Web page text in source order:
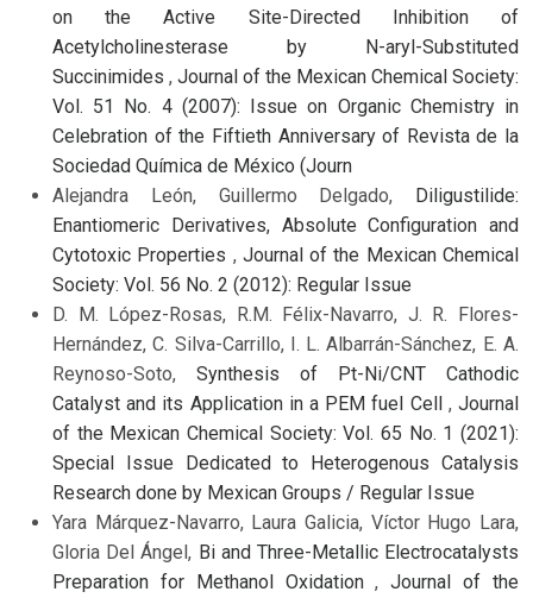
on the Active Site-Directed Inhibition of
Acetylcholinesterase by N-aryl-Substituted
Succinimides , Journal of the Mexican Chemical Society:
Vol. 51 No. 4 (2007): Issue on Organic Chemistry in
Celebration of the Fiftieth Anniversary of Revista de la
Sociedad Química de México (Journ
Alejandra León, Guillermo Delgado, Diligustilide:
Enantiomeric Derivatives, Absolute Configuration and
Cytotoxic Properties , Journal of the Mexican Chemical
Society: Vol. 56 No. 2 (2012): Regular Issue
D. M. López-Rosas, R.M. Félix-Navarro, J. R. Flores-
Hernández, C. Silva-Carrillo, I. L. Albarrán-Sánchez, E. A.
Reynoso-Soto, Synthesis of Pt-Ni/CNT Cathodic
Catalyst and its Application in a PEM fuel Cell ,Journal
of the Mexican Chemical Society: Vol. 65 No. 1 (2021):
Special Issue Dedicated to Heterogenous Catalysis
Research done by Mexican Groups / Regular Issue
Yara Márquez-Navarro, Laura Galicia, Víctor Hugo Lara,
Gloria Del Ángel, Bi and Three-Metallic Electrocatalysts
Preparation for Methanol Oxidation,Journal of the